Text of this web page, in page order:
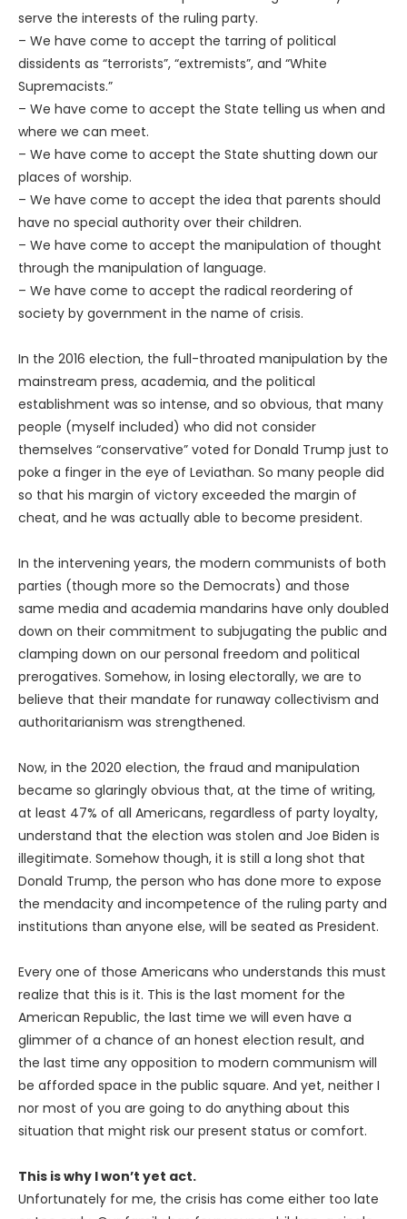
serve the interests of the ruling party.
– We have come to accept the tarring of political
dissidents as “terrorists”, “extremists”, and “White
Supremacists.”
– We have come to accept the State telling us when and
where we can meet.
– We have come to accept the State shutting down our
places of worship.
– We have come to accept the idea that parents should
have no special authority over their children.
– We have come to accept the manipulation of thought
through the manipulation of language.
– We have come to accept the radical reordering of
society by government in the name of crisis.
In the 2016 election, the full-throated manipulation by the
mainstream press, academia, and the political
establishment was so intense, and so obvious, that many
people (myself included) who did not consider
themselves “conservative” voted for Donald Trump just to
poke a finger in the eye of Leviathan. So many people did
so that his margin of victory exceeded the margin of
cheat, and he was actually able to become president.
In the intervening years, the modern communists of both
parties (though more so the Democrats) and those
same media and academia mandarins have only doubled
down on their commitment to subjugating the public and
clamping down on our personal freedom and political
prerogatives. Somehow, in losing electorally, we are to
believe that their mandate for runaway collectivism and
authoritarianism was strengthened.
Now, in the 2020 election, the fraud and manipulation
became so glaringly obvious that, at the time of writing,
at least 47% of all Americans, regardless of party loyalty,
understand that the election was stolen and Joe Biden is
illegitimate. Somehow though, it is still a long shot that
Donald Trump, the person who has done more to expose
the mendacity and incompetence of the ruling party and
institutions than anyone else, will be seated as President.
Every one of those Americans who understands this must
realize that this is it. This is the last moment for the
American Republic, the last time we will even have a
glimmer of a chance of an honest election result, and
the last time any opposition to modern communism will
be afforded space in the public square. And yet, neither I
nor most of you are going to do anything about this
situation that might risk our present status or comfort.
This is why I won’t yet act.
Unfortunately for me, the crisis has come either too late